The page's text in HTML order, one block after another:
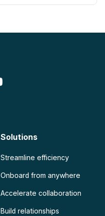
Solutions
Streamline efficiency
Onboard from anywhere
Accelerate collaboration
Build relationships